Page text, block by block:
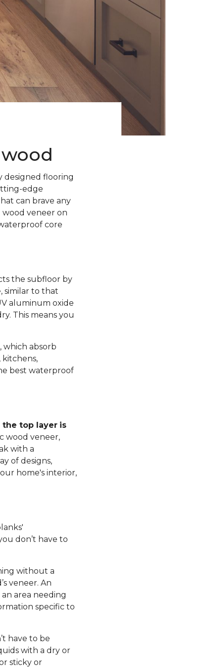
designed flooring
edge
can brave any
wood veneer on
core
the subfloor by
similar to that
aluminum oxide
This means you
absorb
best waterproof
top layer is
wood veneer,
with a
of designs,
home's interior,
don’t have to
without a
veneer. An
area needing
specific to
have to be
with a dry or
sticky or